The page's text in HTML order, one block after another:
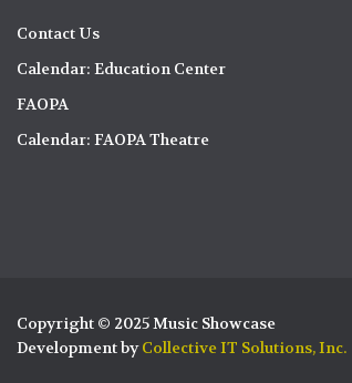
Contact Us
Calendar: Education Center
FAOPA
Calendar: FAOPA Theatre
Copyright © 2025 Music Showcase
Development byCollective IT Solutions, Inc.